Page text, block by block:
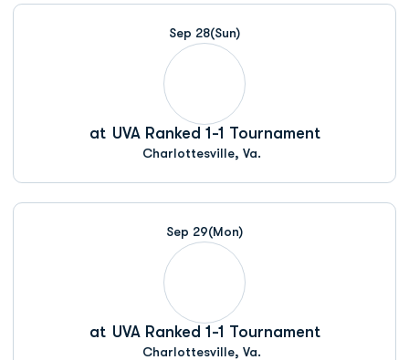
Sep 28(Sun)
at UVA Ranked 1-1 Tournament
Charlottesville, Va.
Sep 29(Mon)
at UVA Ranked 1-1 Tournament
Charlottesville, Va.